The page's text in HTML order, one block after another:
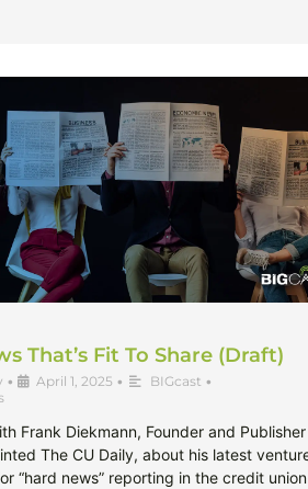
That’s Fit To Share (Draft)
• April 1, 2025 • BIGcast •
Frank Diekmann, Founder and Publisher
The CU Daily, about his latest
“hard news” reporting in the credit union